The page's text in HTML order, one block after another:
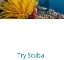
Try Scuba